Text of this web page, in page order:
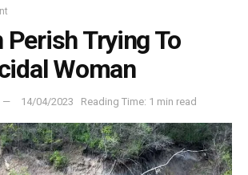
Perish Trying To
Woman
14/04/2023 Reading Time: 1 min read